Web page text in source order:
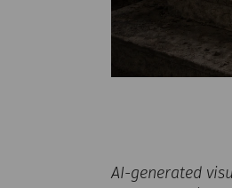
AI-generated